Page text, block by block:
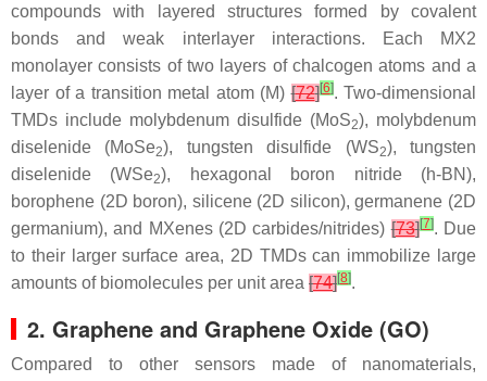
compounds with layered structures formed by covalent
bonds and weak interlayer interactions. Each MX2
monolayer consists of two layers of chalcogen atoms and a
layer of a transition metal atom (M)[72][6]. Two-dimensional
TMDs include molybdenum disulfide (MoS2), molybdenum
diselenide (MoSe2), tungsten disulfide (WS2), tungsten
diselenide (WSe2), hexagonal boron nitride (h-BN),
borophene (2D boron), silicene (2D silicon), germanene (2D
germanium), and MXenes (2D carbides/nitrides)[73][7]. Due
to their larger surface area, 2D TMDs can immobilize large
amounts of biomolecules per unit area [74][8].
2. Graphene and Graphene Oxide (GO)
Compared to other sensors made of nanomaterials,